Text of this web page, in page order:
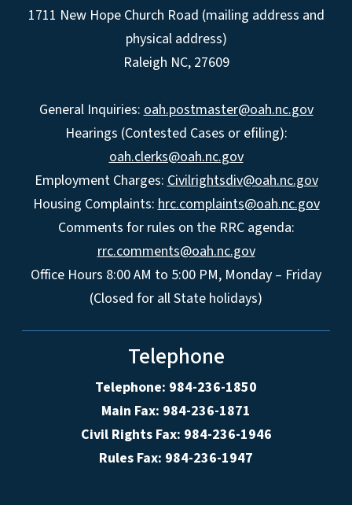
1711 New Hope Church Road (mailing address and
physical address)
Raleigh NC, 27609
General Inquiries: oah.postmaster@oah.nc.gov
Hearings (Contested Cases or efiling):
oah.clerks@oah.nc.gov
Employment Charges: Civilrightsdiv@oah.nc.gov
Housing Complaints: hrc.complaints@oah.nc.gov
Comments for rules on the RRC agenda:
rrc.comments@oah.nc.gov
Office Hours 8:00 AM to 5:00 PM, Monday – Friday
(Closed for all State holidays)
Telephone
Telephone: 984-236-1850
Main Fax: 984-236-1871
Civil Rights Fax: 984-236-1946
Rules Fax: 984-236-1947